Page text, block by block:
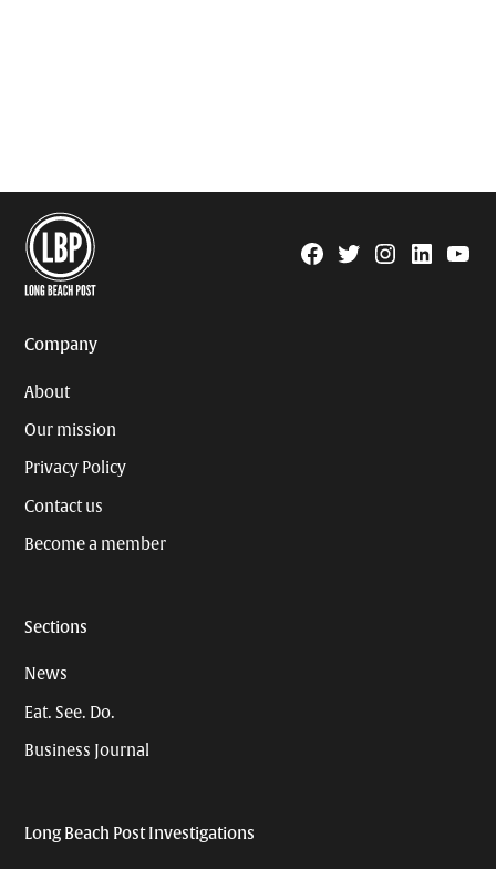
Facebook
TwitterInstagram
Linkedin
Company
About
Our mission
Privacy Policy
Contact us
Become a member
Sections
News
Eat. See. Do.
Business Journal
Long Beach Post Investigations